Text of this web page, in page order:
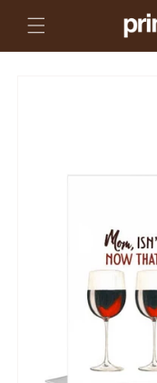
content